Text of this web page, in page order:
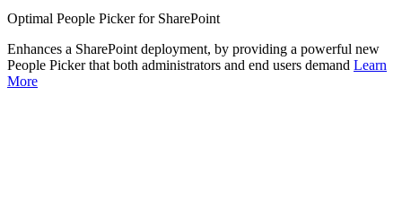
Optimal People Picker for SharePoint
Enhances a SharePoint deployment, by providing a powerful new
People Picker that both administrators and end users demand Learn
More